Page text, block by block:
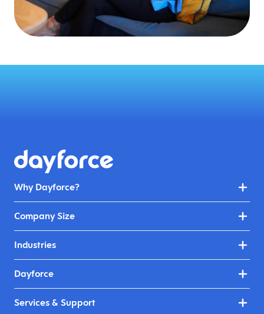
Why Dayforce?
Company Size
Industries
Dayforce
Services & Support